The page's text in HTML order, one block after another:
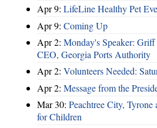
Apr 9: LifeLine Healthy Pet
Apr 9: Coming Up
Apr 2: Monday's Speaker:
CEO, Georgia Ports Authority
Apr 2: Volunteers Needed:
Apr 2: Message from the
Mar 30: Peachtree City,
for Children